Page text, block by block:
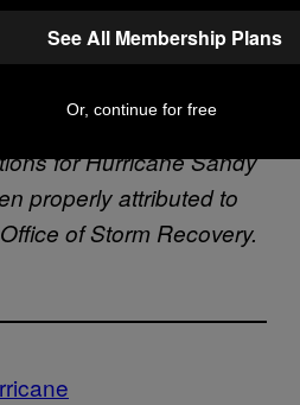
in fact it was former
is responsible
Strategic Initiative for
Also, content that
for Hurricane Sandy
properly attributed to
of Storm Recovery.
See All Membership Plans
Or, continue for free